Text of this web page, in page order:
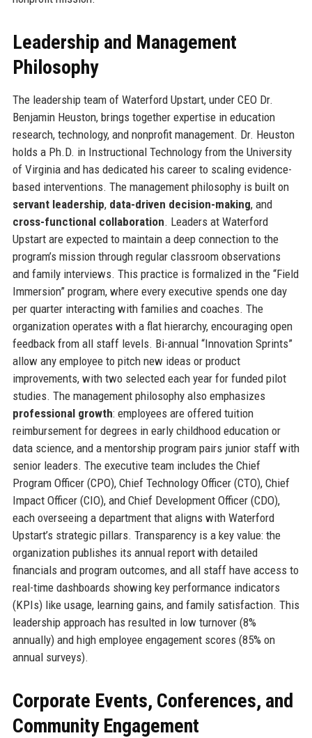
Leadership and Management
Philosophy
The leadership team of Waterford Upstart, under CEO Dr.
Benjamin Heuston, brings together expertise in education
research, technology, and nonprofit management. Dr. Heuston
holds a Ph.D. in Instructional Technology from the University
of Virginia and has dedicated his career to scaling evidence-
based interventions. The management philosophy is built on
servant leadership, data-driven decision-making, and
cross-functional collaboration. Leaders at Waterford
Upstart are expected to maintain a deep connection to the
program’s mission through regular classroom observations
and family interviews. This practice is formalized in the “Field
Immersion” program, where every executive spends one day
per quarter interacting with families and coaches. The
organization operates with a flat hierarchy, encouraging open
feedback from all staff levels. Bi-annual “Innovation Sprints”
allow any employee to pitch new ideas or product
improvements, with two selected each year for funded pilot
studies. The management philosophy also emphasizes
professional growth: employees are offered tuition
reimbursement for degrees in early childhood education or
data science, and a mentorship program pairs junior staff with
senior leaders. The executive team includes the Chief
Program Officer (CPO), Chief Technology Officer (CTO), Chief
Impact Officer (CIO), and Chief Development Officer (CDO),
each overseeing a department that aligns with Waterford
Upstart’s strategic pillars. Transparency is a key value: the
organization publishes its annual report with detailed
financials and program outcomes, and all staff have access to
real-time dashboards showing key performance indicators
(KPIs) like usage, learning gains, and family satisfaction. This
leadership approach has resulted in low turnover (8%
annually) and high employee engagement scores (85% on
annual surveys).
Corporate Events, Conferences, and
Community Engagement